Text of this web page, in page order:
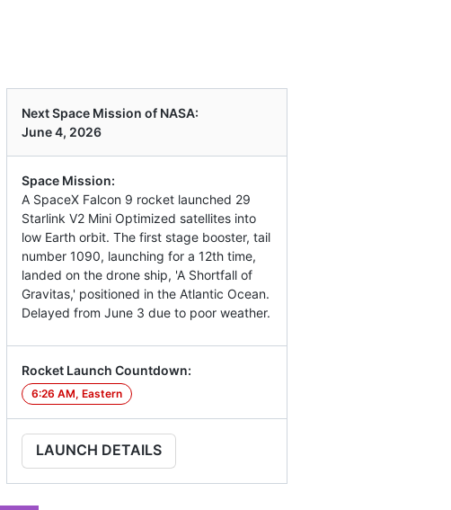
Next Space Mission of NASA:
June 4, 2026
Space Mission:
A SpaceX Falcon 9 rocket launched 29
Starlink V2 Mini Optimized satellites into
low Earth orbit. The first stage booster, tail
number 1090, launching for a 12th time,
landed on the drone ship, 'A Shortfall of
Gravitas,' positioned in the Atlantic Ocean.
Delayed from June 3 due to poor weather.
Rocket Launch Countdown:
6:26 AM, Eastern
LAUNCH DETAILS